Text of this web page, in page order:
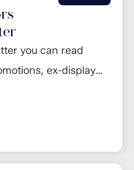
you can read
ex-display